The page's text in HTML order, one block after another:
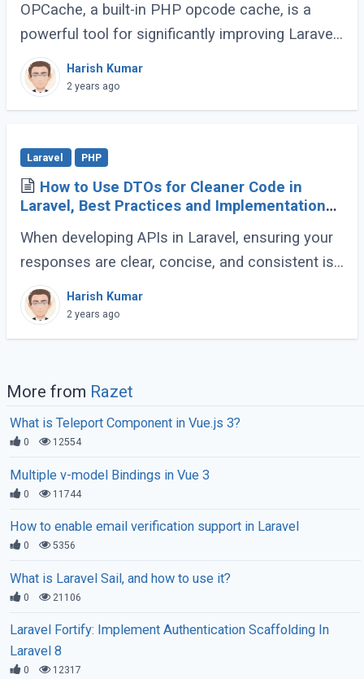
OPCache, a built-in PHP opcode cache, is a
powerful tool for significantly improving Laravel
application speed. This guide will demonstrate
how to effectively utilize OPCache to (...)
Harish Kumar
2 years ago
Laravel PHP
How to Use DTOs for Cleaner Code in
Laravel, Best Practices and Implementation
When developing APIs in Laravel, ensuring your
responses are clear, concise, and consistent is
crucial for creating a maintainable and scalable
application. One effective way to (...)
Harish Kumar
2 years ago
More from Razet
What is Teleport Component in Vue.js 3?
0 12554
Multiple v-model Bindings in Vue 3
0 11744
How to enable email verification support in Laravel
0 5356
What is Laravel Sail, and how to use it?
0 21106
Laravel Fortify: Implement Authentication Scaffolding In
Laravel 8
0 12317